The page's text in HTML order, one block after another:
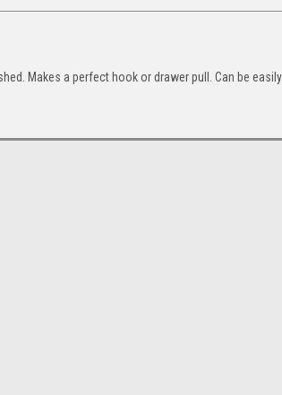
Makes a perfect hook or drawer pull. Can be